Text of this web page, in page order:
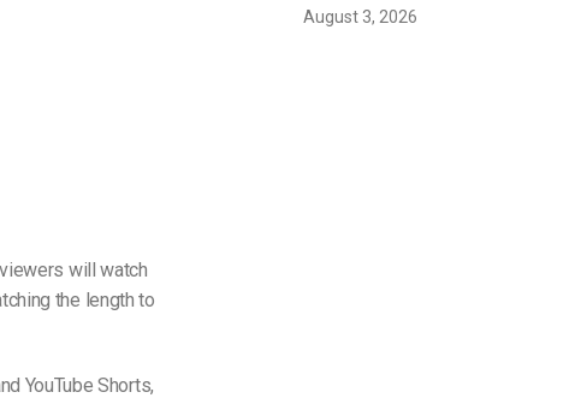
will watch
the length to
YouTube Shorts,
August 3, 2026